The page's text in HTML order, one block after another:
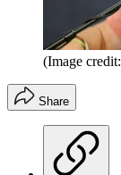
(Image
Share